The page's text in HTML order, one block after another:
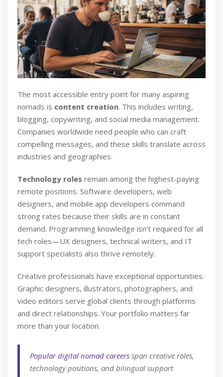
The most accessible entry point for many aspiring
nomads is content creation. This includes writing,
blogging, copywriting, and social media management.
Companies worldwide need people who can craft
compelling messages, and these skills translate across
industries and geographies.
Technology roles remain among the highest-paying
remote positions. Software developers, web
designers, and mobile app developers command
strong rates because their skills are in constant
demand. Programming knowledge isn’t required for all
tech roles—UX designers, technical writers, and IT
support specialists also thrive remotely.
Creative professionals have exceptional opportunities.
Graphic designers, illustrators, photographers, and
video editors serve global clients through platforms
and direct relationships. Your portfolio matters far
more than your location.
Popular digital nomad careers span creative roles,
technology positions, and bilingual support